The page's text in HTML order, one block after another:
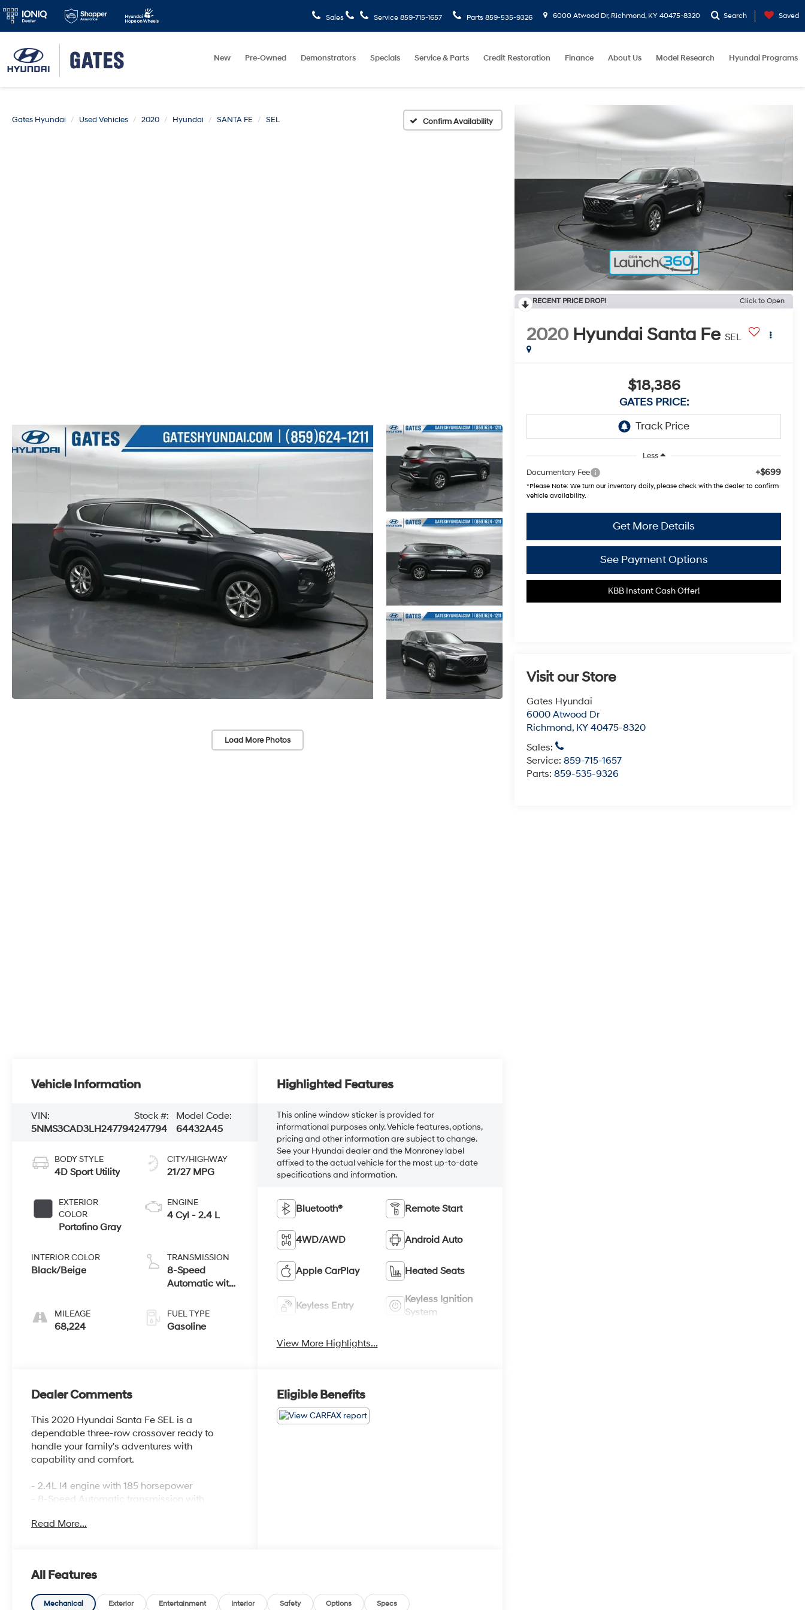
Sales Service 859-715-1657 Parts 859-535-9326 6000 Atwood Dr, Richmond, KY 40475-8320 Search Saved
New Pre-Owned Demonstrators Specials Service & Parts Credit Restoration Finance About Us Model Research Hyundai Programs
Gates Hyundai Used Vehicles 2020 Hyundai SANTA FE SEL Confirm Availability
Load More Photos
RECENT PRICE DROP! Click to Open
2020 Hyundai Santa Fe SEL
$18,386
GATES PRICE:
Less
Documentary Fee
+$699
*Please Note: We turn our inventory daily, please check with the dealer to confirm
vehicle availability.
Get More Details
See Payment Options
KBB Instant Cash Offer!
Visit our Store
Gates Hyundai
6000 Atwood Dr
Richmond, KY 40475-8320
Sales:
Service:859-715-1657
Parts:859-535-9326
Vehicle Information
VIN:
5NMS3CAD3LH247794
Stock #:
247794
Model Code:
64432A45
BODY STYLE
4D Sport Utility
EXTERIOR
COLOR
Portofino Gray
INTERIOR COLOR
Black/Beige
MILEAGE
68,224
CITY/HIGHWAY
21/27 MPG
ENGINE
4 Cyl - 2.4 L
TRANSMISSION
8-Speed
Automatic with
FUEL TYPE
Gasoline
Highlighted Features
This online window sticker is provided for
informational purposes only. Vehicle features, options,
pricing and other information are subject to change.
See your Hyundai dealer and the Monroney label
affixed to the actual vehicle for the most up-to-date
specifications and information.
Bluetooth® Remote Start
4WD/AWD Android Auto
Apple CarPlay Heated Seats
Keyless Entry
Keyless Ignition
System
View More Highlights...
Dealer Comments
This 2020 Hyundai Santa Fe SEL is a
dependable three-row crossover ready to
handle your family's adventures with
capability and comfort.
- 2.4L I4 engine with 185 horsepower
- 8-Speed Automatic transmission with
- All-Wheel Drive
- Rear window defroster
- Power driver seat with lumbar support
- Remote keyless entry
Read More...
Eligible Benefits
All Features
Mechanical Exterior Entertainment Interior Safety Options Specs